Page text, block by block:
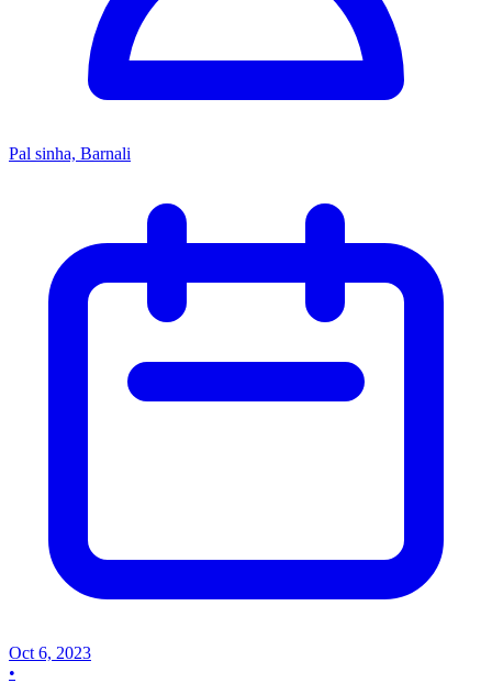
Pal sinha, Barnali
Oct 6, 2023
•